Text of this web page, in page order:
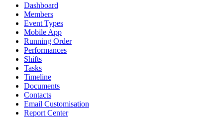
Dashboard
Members
Event Types
Mobile App
Running Order
Performances
Shifts
Tasks
Timeline
Documents
Contacts
Email Customisation
Report Center